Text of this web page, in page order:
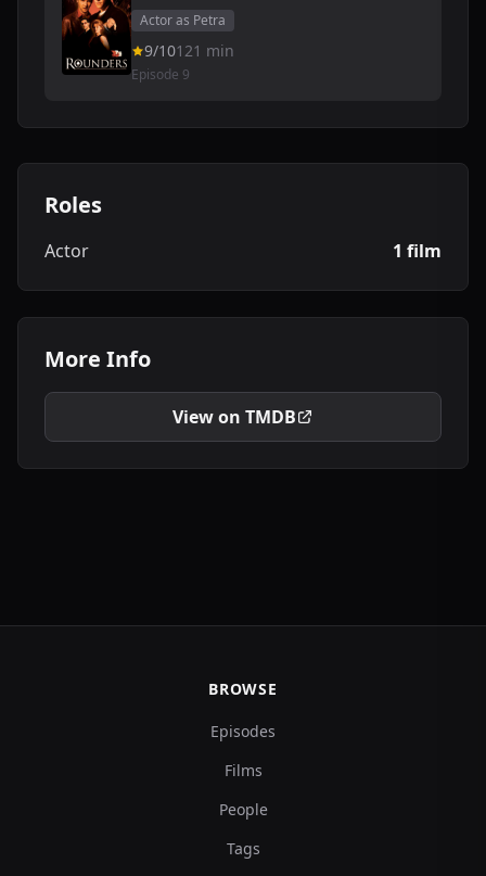
Actor as Petra
9/10121 min
Episode 9
Roles
Actor 1 film
More Info
View on TMDB
BROWSE
Episodes
Films
People
Tags